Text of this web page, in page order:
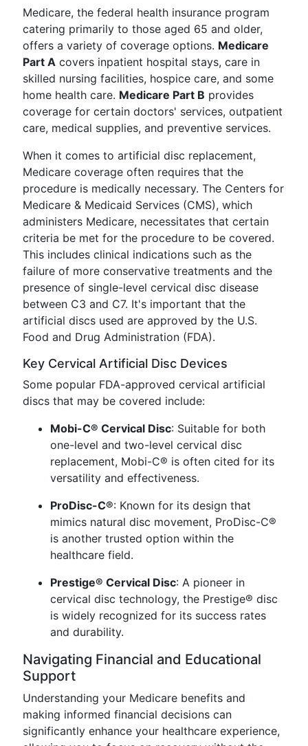
Medicare, the federal health insurance program
catering primarily to those aged 65 and older,
offers a variety of coverage options. Medicare
Part A covers inpatient hospital stays, care in
skilled nursing facilities, hospice care, and some
home health care. Medicare Part B provides
coverage for certain doctors' services, outpatient
care, medical supplies, and preventive services.
When it comes to artificial disc replacement,
Medicare coverage often requires that the
procedure is medically necessary. The Centers for
Medicare & Medicaid Services (CMS), which
administers Medicare, necessitates that certain
criteria be met for the procedure to be covered.
This includes clinical indications such as the
failure of more conservative treatments and the
presence of single-level cervical disc disease
between C3 and C7. It's important that the
artificial discs used are approved by the U.S.
Food and Drug Administration (FDA).
Key Cervical Artificial Disc Devices
Some popular FDA-approved cervical artificial
discs that may be covered include:
Mobi-C® Cervical Disc: Suitable for both
one-level and two-level cervical disc
replacement, Mobi-C® is often cited for its
versatility and effectiveness.
ProDisc-C®: Known for its design that
mimics natural disc movement, ProDisc-C®
is another trusted option within the
healthcare field.
Prestige® Cervical Disc: A pioneer in
cervical disc technology, the Prestige® disc
is widely recognized for its success rates
and durability.
Navigating Financial and Educational
Support
Understanding your Medicare benefits and
making informed financial decisions can
significantly enhance your healthcare experience,